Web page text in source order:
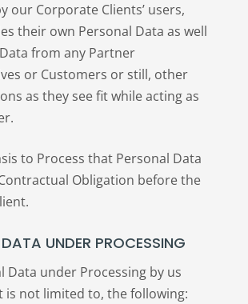
our Corporate Clients’ users,
their own Personal Data as well
from any Partner
or Customers or still, other
as they see fit while acting as
to Process that Personal Data
Obligation before the
UNDER PROCESSING
Data under Processing by us
is not limited to, the following: